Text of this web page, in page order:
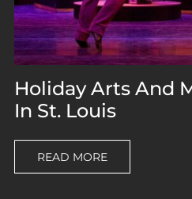
Holiday Arts And
In St. Louis
READ MORE